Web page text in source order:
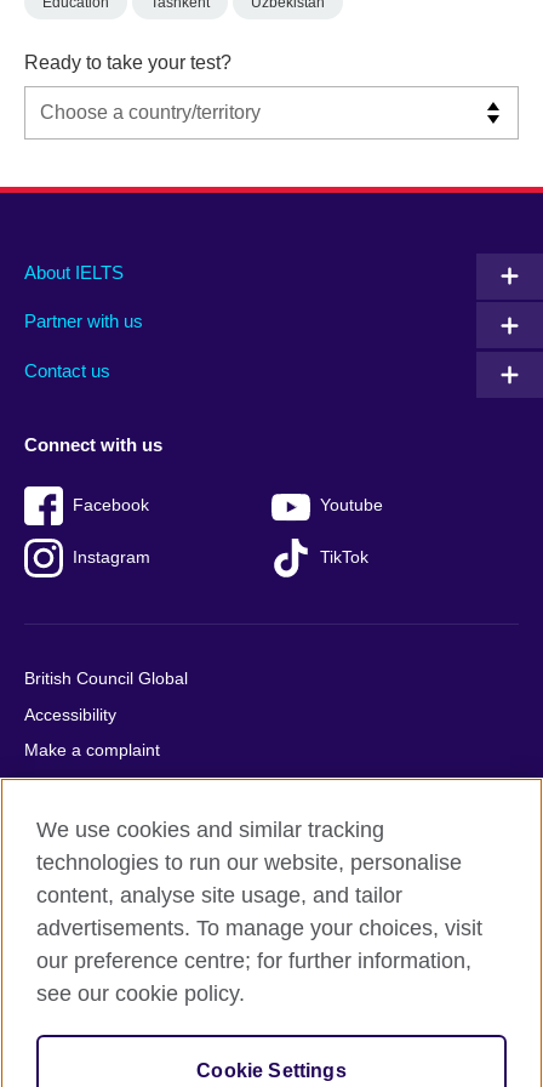
Ready to take your test?
Main
footer
About IELTS
Partner with us
Contact us
Social
menu
Connect with us
Facebook Youtube
Instagram TikTok
Auxiliary
British Council Global
Accessibility
Make a complaint
Privacy
Cookies
Terms of use
Press office
Sitemap
© 2026 British Council
relations and educational opportunities. A registered charity:
209131 (England and Wales) SC037733 (Scotland).
We use cookies and similar tracking
technologies to run our website, personalise
content, analyse site usage, and tailor
advertisements. To manage your choices, visit
our preference centre; for further information,
see our cookie policy.
Cookie Settings